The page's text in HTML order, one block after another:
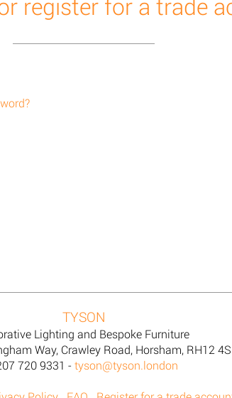
TYSON
Lighting and Bespoke Furniture
Way, Crawley Road, Horsham, RH12
720 9331 - tyson@tyson.london